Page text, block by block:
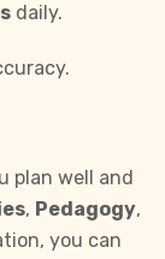
daily.
plan well and
, Pedagogy,
you can